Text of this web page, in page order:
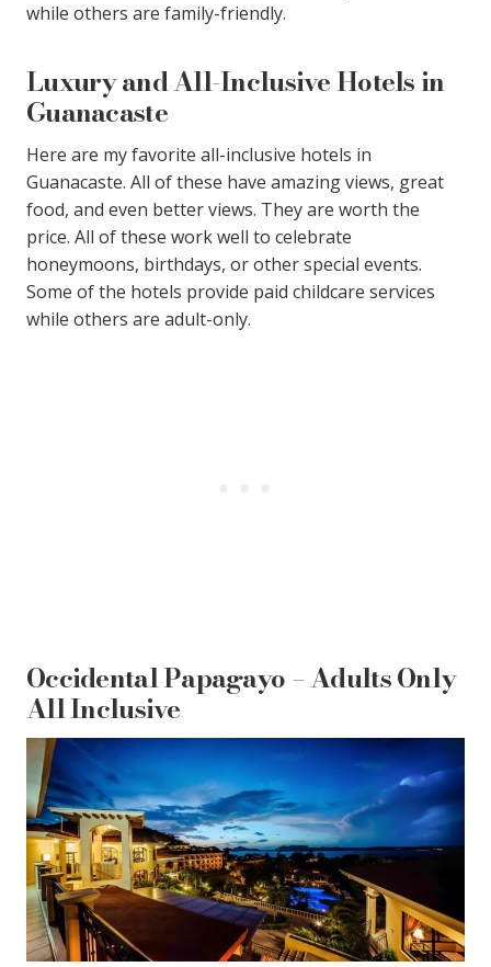
while others are family-friendly.
Luxury and All-Inclusive Hotels in
Guanacaste
Here are my favorite all-inclusive hotels in
Guanacaste. All of these have amazing views, great
food, and even better views. They are worth the
price. All of these work well to celebrate
honeymoons, birthdays, or other special events.
Some of the hotels provide paid childcare services
while others are adult-only.
Occidental Papagayo – Adults Only
All Inclusive